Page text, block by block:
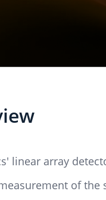
linear array
of